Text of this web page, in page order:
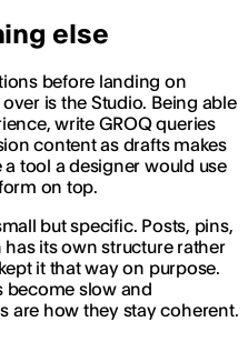
else
before landing on
is the Studio. Being able
write GROQ queries
content as drafts makes
tool a designer would use
on top.
but specific. Posts, pins,
its own structure rather
it that way on purpose.
become slow and
are how they stay coherent.